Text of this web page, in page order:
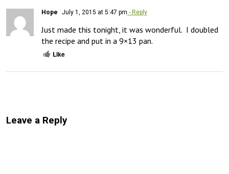
Hope July 1, 2015 at 5:47 pm - Reply
Just made this tonight, it was wonderful.  I doubled
the recipe and put in a 9×13 pan.
Like
Leave a Reply